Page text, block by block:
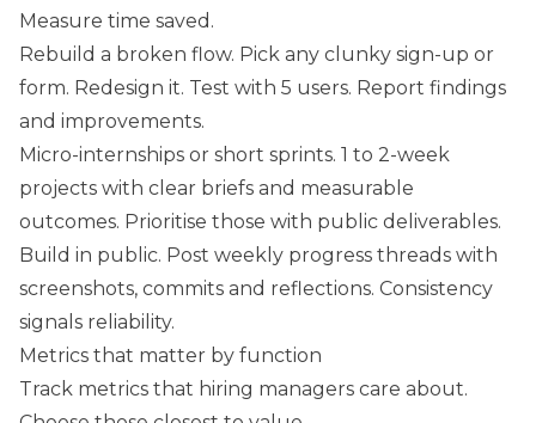
Measure time saved.
Rebuild a broken flow. Pick any clunky sign-up or
form. Redesign it. Test with 5 users. Report findings
and improvements.
Micro-internships or short sprints. 1 to 2-week
projects with clear briefs and measurable
outcomes. Prioritise those with public deliverables.
Build in public. Post weekly progress threads with
screenshots, commits and reflections. Consistency
signals reliability.
Metrics that matter by function
Track metrics that hiring managers care about.